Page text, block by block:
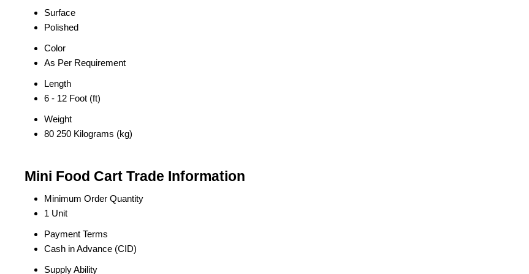
Surface
Polished
Color
As Per Requirement
Length
6 - 12 Foot (ft)
Weight
80 250 Kilograms (kg)
Mini Food Cart Trade Information
Minimum Order Quantity
1 Unit
Payment Terms
Cash in Advance (CID)
Supply Ability